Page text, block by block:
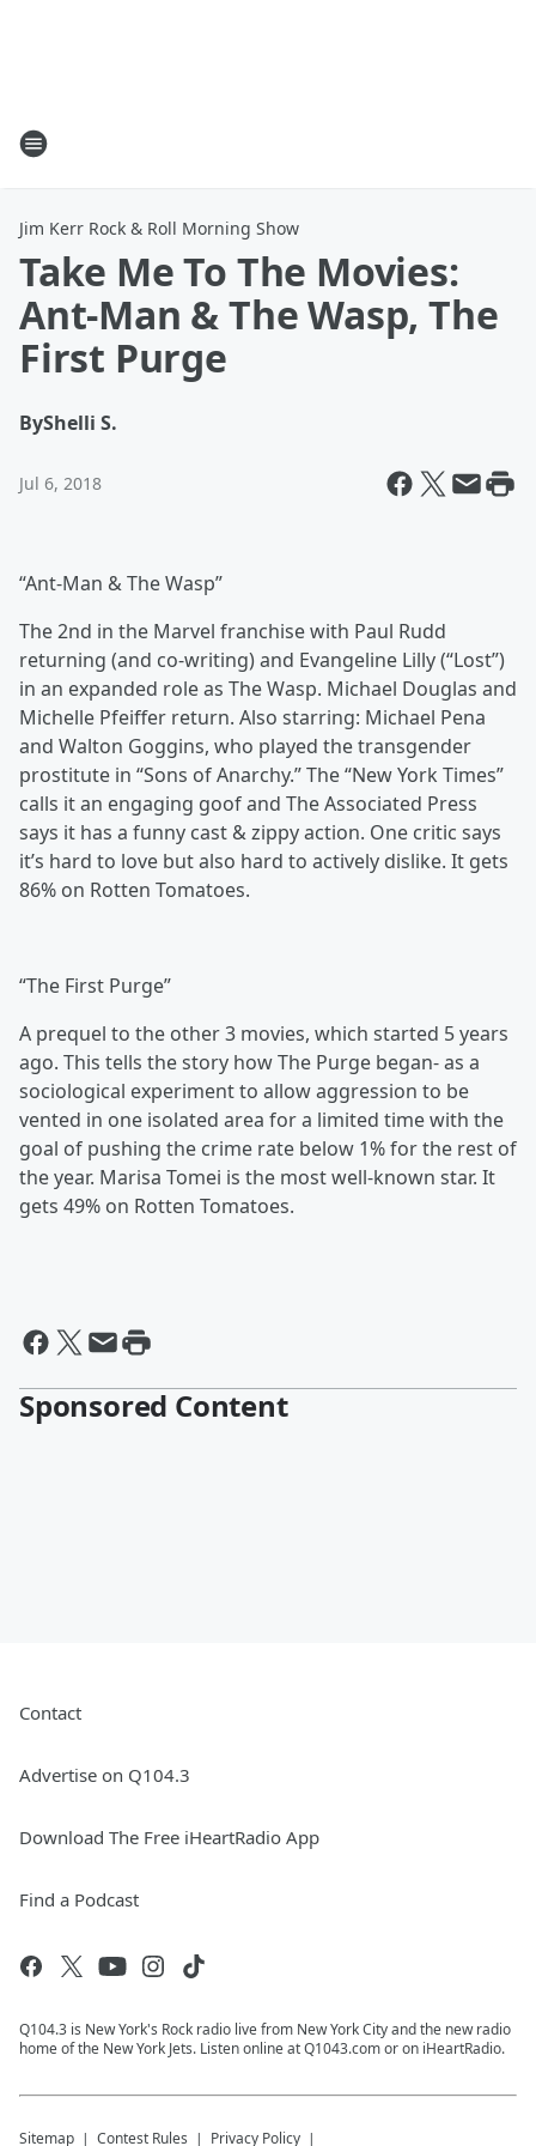
Jim Kerr Rock & Roll Morning Show
Take Me To The Movies:
Ant-Man & The Wasp, The
First Purge
ByShelli S.
Jul 6, 2018
“Ant-Man & The Wasp”
The 2nd in the Marvel franchise with Paul Rudd
returning (and co-writing) and Evangeline Lilly (“Lost”)
in an expanded role as The Wasp. Michael Douglas and
Michelle Pfeiffer return. Also starring: Michael Pena
and Walton Goggins, who played the transgender
prostitute in “Sons of Anarchy.” The “New York Times”
calls it an engaging goof and The Associated Press
says it has a funny cast & zippy action. One critic says
it’s hard to love but also hard to actively dislike. It gets
86% on Rotten Tomatoes.
“The First Purge”
A prequel to the other 3 movies, which started 5 years
ago. This tells the story how The Purge began- as a
sociological experiment to allow aggression to be
vented in one isolated area for a limited time with the
goal of pushing the crime rate below 1% for the rest of
the year. Marisa Tomei is the most well-known star. It
gets 49% on Rotten Tomatoes.
Sponsored Content
Contact
Advertise on Q104.3
Download The Free iHeartRadio App
Find a Podcast
Q104.3 is New York's Rock radio live from New York City and the new radio
home of the New York Jets. Listen online at Q1043.com or on iHeartRadio.
Sitemap Contest Rules Privacy Policy